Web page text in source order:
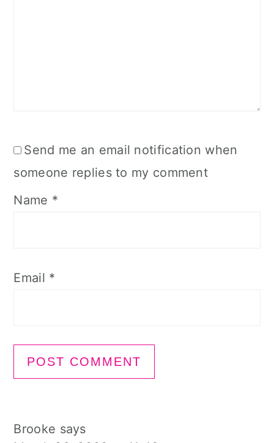
Send me an email notification when
someone replies to my comment
Name *
Email *
Brooke says